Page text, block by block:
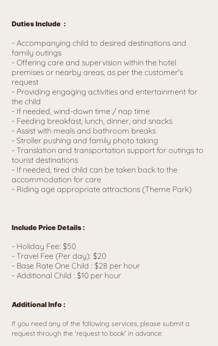
Duties Include  :
- Accompanying child to desired destinations and
family outings
- Offering care and supervision within the hotel
premises or nearby areas, as per the customer's
request
- Providing engaging activities and entertainment for
the child
- If needed, wind-down time / nap time
- Feeding breakfast, lunch, dinner, and snacks
- Assist with meals and bathroom breaks
- Stroller pushing and family photo taking
- Translation and transportation support for outings to
tourist destinations
- If needed, tired child can be taken back to the
accommodation for care
- Riding age appropriate attractions (Theme Park)
Include Price Details :
- Holiday Fee: $50
- Travel Fee (Per day): $20
- Base Rate One Child : $28 per hour
- Additional Child : $10 per hour
Additional Info :
If you need any of the following services, please submit a
request through the 'request to book' in advance: